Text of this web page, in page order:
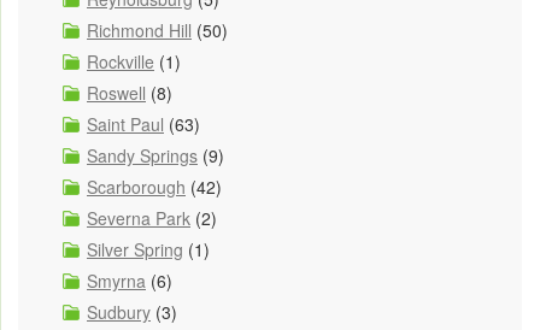
Richmond Hill (50)
Rockville (1)
Roswell (8)
Saint Paul (63)
Sandy Springs (9)
Scarborough (42)
Severna Park (2)
Silver Spring (1)
Smyrna (6)
Sudbury (3)